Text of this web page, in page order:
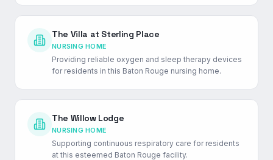
The Villa at Sterling Place
NURSING HOME
Providing reliable oxygen and sleep therapy devices
for residents in this Baton Rouge nursing home.
The Willow Lodge
NURSING HOME
Supporting continuous respiratory care for residents
at this esteemed Baton Rouge facility.